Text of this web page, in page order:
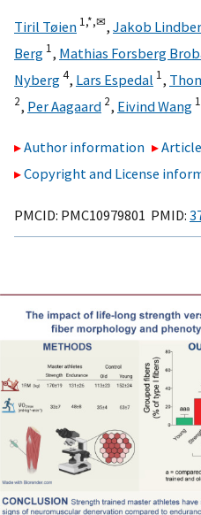
Tiril Tøien 1,*,✉, Jakob
Berg 1, Mathias Forsberg
Nyberg4, Lars Espedal 1,
2, Per Aagaard 2, Eivind Wang
Author information
Copyright and License
PMCID: PMC10979801 PMID: